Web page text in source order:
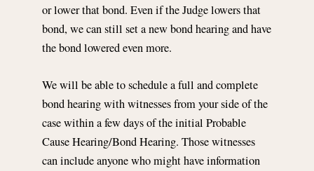
or lower that bond. Even if the Judge lowers that
bond, we can still set a new bond hearing and have
the bond lowered even more.
We will be able to schedule a full and complete
bond hearing with witnesses from your side of the
case within a few days of the initial Probable
Cause Hearing/Bond Hearing. Those witnesses
can include anyone who might have information